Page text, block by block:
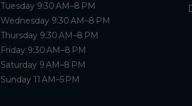
Tuesday 9:30 AM–8 PM
Wednesday 9:30 AM–8 PM
Thursday 9:30 AM–8 PM
Friday 9:30 AM–8 PM
Saturday 9 AM–8 PM
Sunday 11 AM–5 PM